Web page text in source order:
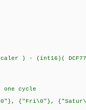
) - (int16)(
cycle
{"Fri\0"},